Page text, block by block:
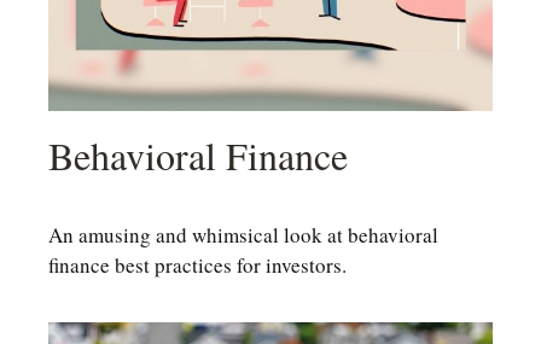
Behavioral Finance
An amusing and whimsical look at behavioral
finance best practices for investors.